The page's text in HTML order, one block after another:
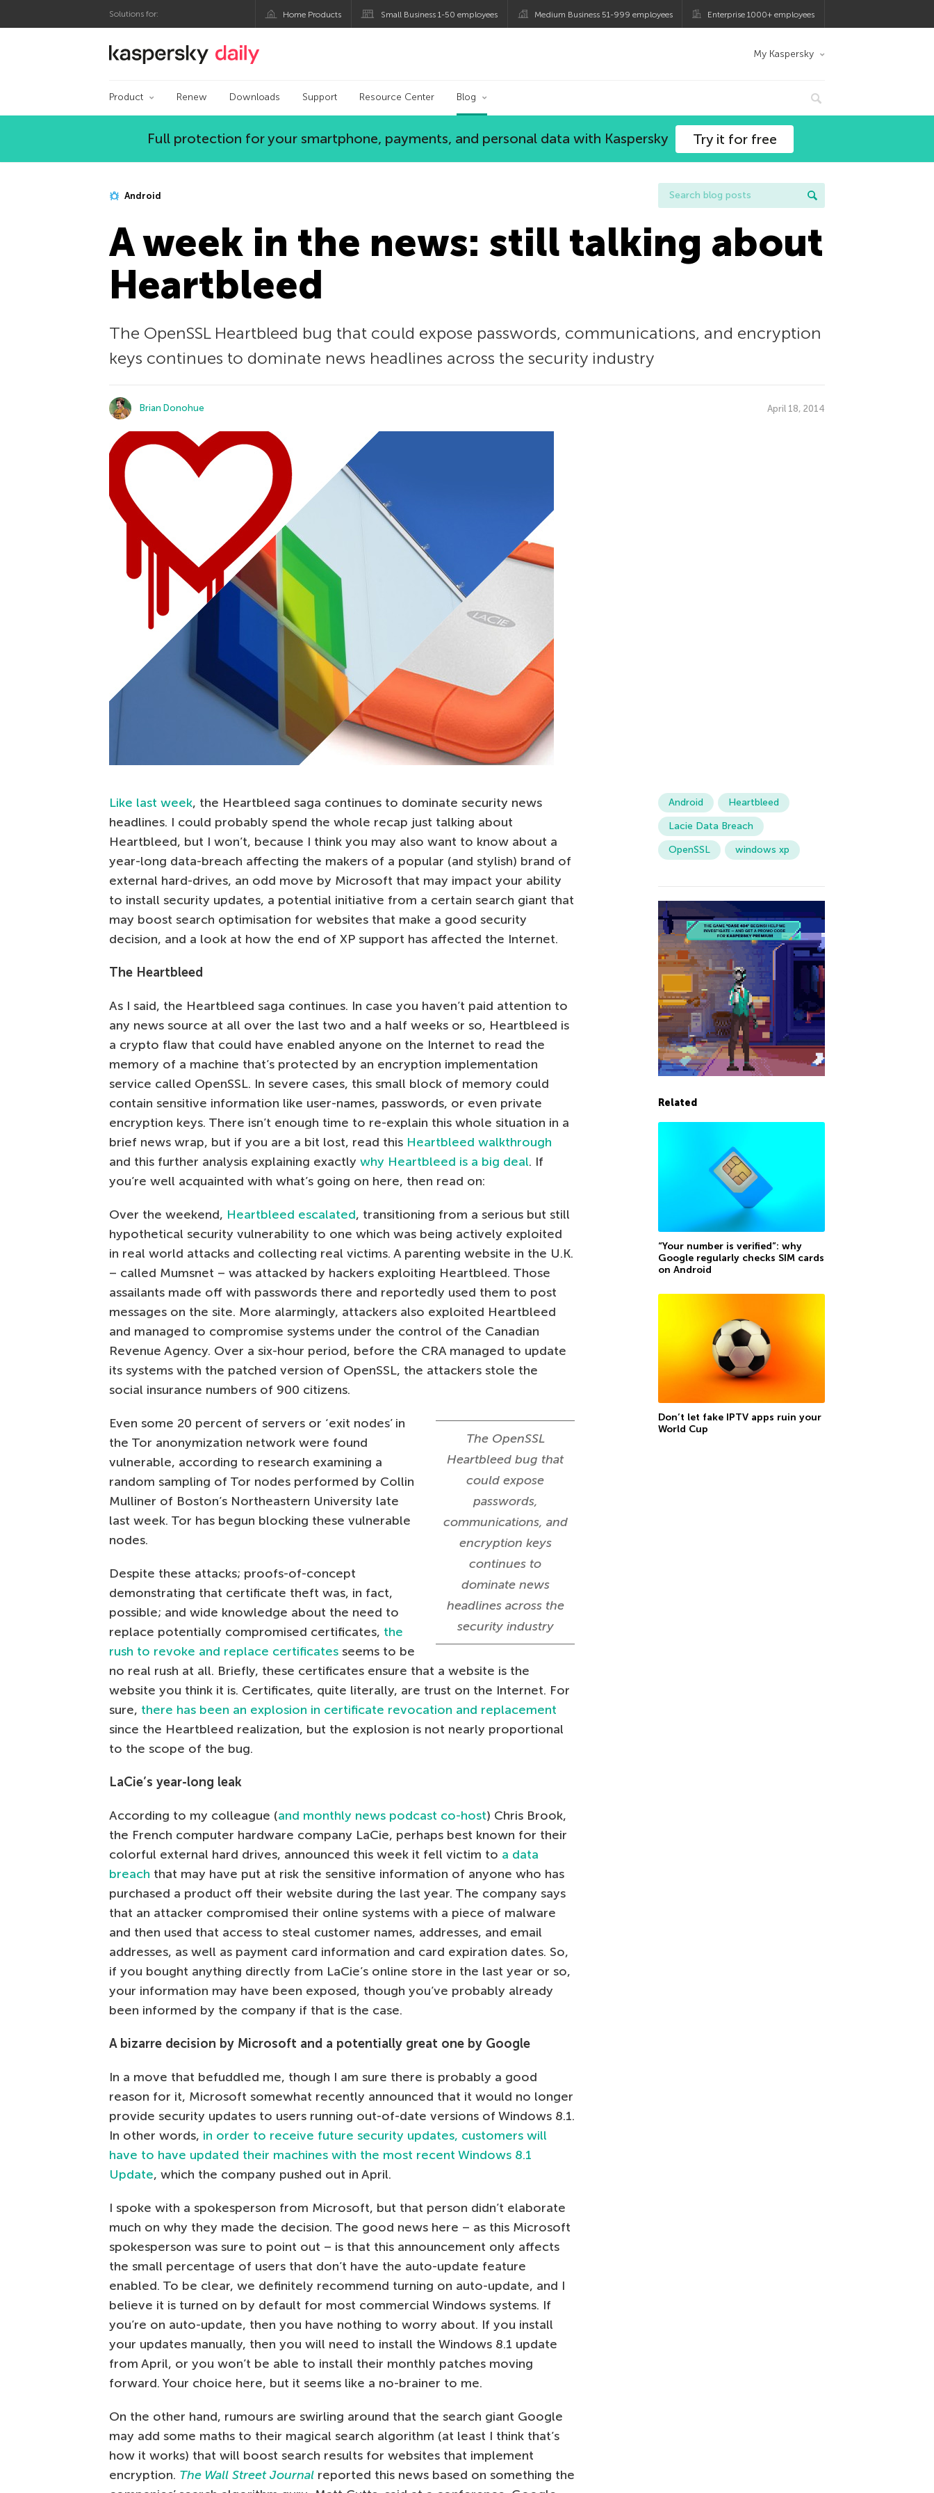
Solutions for: Home Products Small Business 1-50 employees Medium Business 51-999 employees Enterprise 1000+ employees
Kaspersky official blog My Kaspersky
Product Renew Downloads Support Resource Center Blog
Full protection for your smartphone, payments, and personal data with Kaspersky Try it for free
Android
A week in the news: still talking about
Heartbleed
The OpenSSL Heartbleed bug that could expose passwords, communications, and encryption
keys continues to dominate news headlines across the security industry
Brian Donohue April 18, 2014
Like last week, the Heartbleed saga continues to dominate security news
headlines. I could probably spend the whole recap just talking about
Heartbleed, but I won’t, because I think you may also want to know about a
year-long data-breach affecting the makers of a popular (and stylish) brand of
external hard-drives, an odd move by Microsoft that may impact your ability
to install security updates, a potential initiative from a certain search giant that
may boost search optimisation for websites that make a good security
decision, and a look at how the end of XP support has affected the Internet.
The Heartbleed
As I said, the Heartbleed saga continues. In case you haven’t paid attention to
any news source at all over the last two and a half weeks or so, Heartbleed is
a crypto flaw that could have enabled anyone on the Internet to read the
memory of a machine that’s protected by an encryption implementation
service called OpenSSL. In severe cases, this small block of memory could
contain sensitive information like user-names, passwords, or even private
encryption keys. There isn’t enough time to re-explain this whole situation in a
brief news wrap, but if you are a bit lost, read this Heartbleed walkthrough
and this further analysis explaining exactly why Heartbleed is a big deal. If
you’re well acquainted with what’s going on here, then read on:
Over the weekend, Heartbleed escalated, transitioning from a serious but still
hypothetical security vulnerability to one which was being actively exploited
in real world attacks and collecting real victims. A parenting website in the U.K.
– called Mumsnet – was attacked by hackers exploiting Heartbleed. Those
assailants made off with passwords there and reportedly used them to post
messages on the site. More alarmingly, attackers also exploited Heartbleed
and managed to compromise systems under the control of the Canadian
Revenue Agency. Over a six-hour period, before the CRA managed to update
its systems with the patched version of OpenSSL, the attackers stole the
social insurance numbers of 900 citizens.
The OpenSSL
Heartbleed bug that
could expose
passwords,
communications, and
encryption keys
continues to
dominate news
headlines across the
security industry
Even some 20 percent of servers or ‘exit nodes’ in
the Tor anonymization network were found
vulnerable, according to research examining a
random sampling of Tor nodes performed by Collin
Mulliner of Boston’s Northeastern University late
last week. Tor has begun blocking these vulnerable
nodes.
Despite these attacks; proofs-of-concept
demonstrating that certificate theft was, in fact,
possible; and wide knowledge about the need to
replace potentially compromised certificates, the
rush to revoke and replace certificates seems to be
no real rush at all. Briefly, these certificates ensure that a website is the
website you think it is. Certificates, quite literally, are trust on the Internet. For
sure, there has been an explosion in certificate revocation and replacement
since the Heartbleed realization, but the explosion is not nearly proportional
to the scope of the bug.
LaCie’s year-long leak
According to my colleague (and monthly news podcast co-host) Chris Brook,
the French computer hardware company LaCie, perhaps best known for their
colorful external hard drives, announced this week it fell victim to a data
breach that may have put at risk the sensitive information of anyone who has
purchased a product off their website during the last year. The company says
that an attacker compromised their online systems with a piece of malware
and then used that access to steal customer names, addresses, and email
addresses, as well as payment card information and card expiration dates. So,
if you bought anything directly from LaCie’s online store in the last year or so,
your information may have been exposed, though you’ve probably already
been informed by the company if that is the case.
A bizarre decision by Microsoft and a potentially great one by Google
In a move that befuddled me, though I am sure there is probably a good
reason for it, Microsoft somewhat recently announced that it would no longer
provide security updates to users running out-of-date versions of Windows 8.1.
In other words, in order to receive future security updates, customers will
have to have updated their machines with the most recent Windows 8.1
Update, which the company pushed out in April.
I spoke with a spokesperson from Microsoft, but that person didn’t elaborate
much on why they made the decision. The good news here – as this Microsoft
spokesperson was sure to point out – is that this announcement only affects
the small percentage of users that don’t have the auto-update feature
enabled. To be clear, we definitely recommend turning on auto-update, and I
believe it is turned on by default for most commercial Windows systems. If
you’re on auto-update, then you have nothing to worry about. If you install
your updates manually, then you will need to install the Windows 8.1 update
from April, or you won’t be able to install their monthly patches moving
forward. Your choice here, but it seems like a no-brainer to me.
On the other hand, rumours are swirling around that the search giant Google
may add some maths to their magical search algorithm (at least I think that’s
how it works) that will boost search results for websites that implement
encryption. The Wall Street Journal reported this news based on something the
Android
Heartbleed
Lacie Data Breach
OpenSSL
windows xp
Related
“Your number is verified”: why
Google regularly checks SIM cards
on Android
Don’t let fake IPTV apps ruin your
World Cup